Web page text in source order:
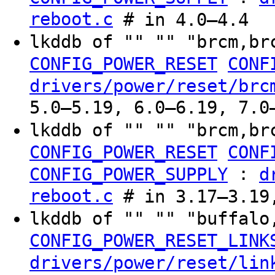
reboot.c # in 4.0–4.4
lkddb of "" ""
CONFIG_POWER_RESET
drivers/power/reset/
5.0–5.19, 6.0–6.19,
lkddb of "" ""
CONFIG_POWER_RESET
CONFIG_POWER_SUPPLY :
reboot.c # in
lkddb of "" ""
drivers/power/reset/